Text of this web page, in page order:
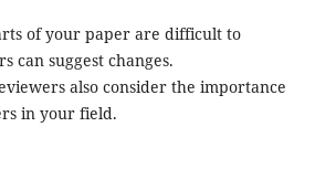
of your paper are difficult to
can suggest changes.
also consider the importance
in your field.